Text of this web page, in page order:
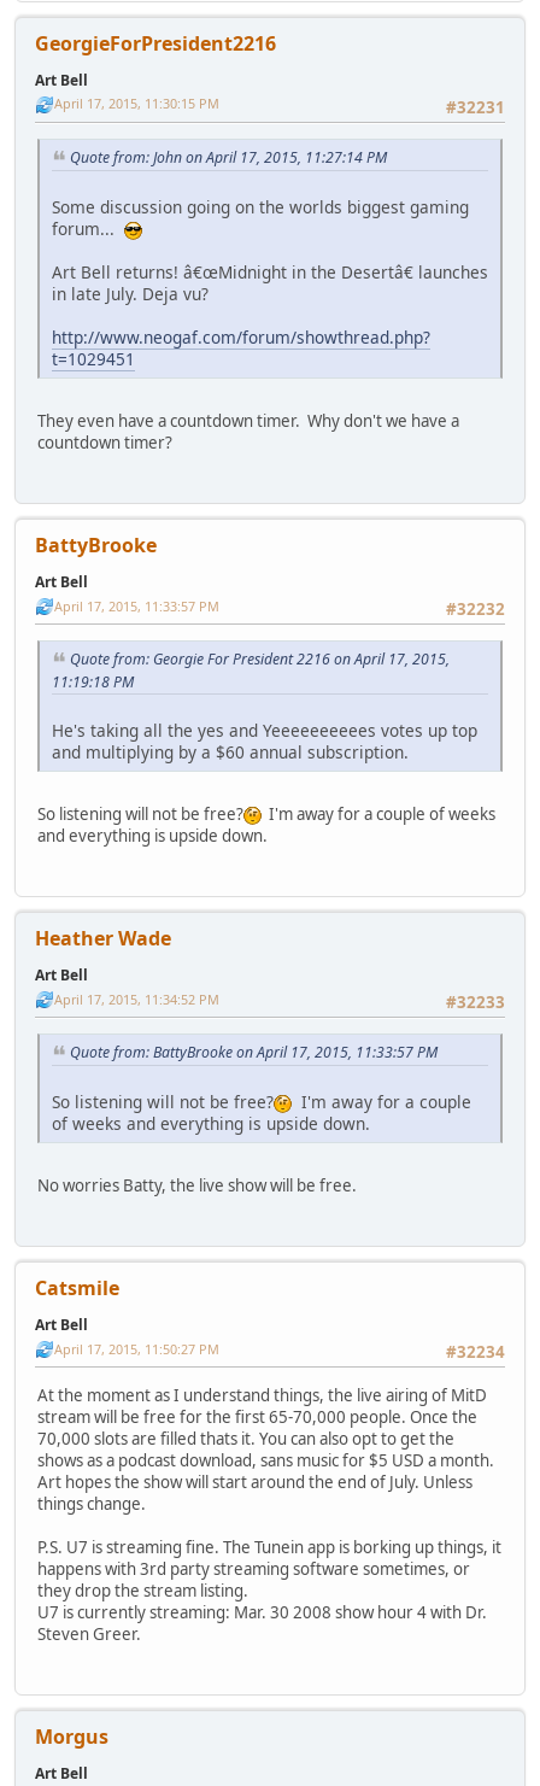
GeorgieForPresident2216
Art Bell
#32231
April 17, 2015, 11:30:15 PM
Quote from: John on April 17, 2015, 11:27:14 PM
Some discussion going on the worlds biggest gaming
forum...
Art Bell returns! â€œMidnight in the Desertâ€ launches
in late July. Deja vu?
http://www.neogaf.com/forum/showthread.php?
t=1029451
They even have a countdown timer. Why don't we have a
countdown timer?
BattyBrooke
Art Bell
#32232
April 17, 2015, 11:33:57 PM
Quote from: Georgie For President 2216 on April 17, 2015,
11:19:18 PM
He's taking all the yes and Yeeeeeeeeees votes up top
and multiplying by a $60 annual subscription.
So listening will not be free?
I'm away for a couple of weeks
and everything is upside down.
Heather Wade
Art Bell
#32233
April 17, 2015, 11:34:52 PM
Quote from: BattyBrooke on April 17, 2015, 11:33:57 PM
So listening will not be free?
I'm away for a couple
of weeks and everything is upside down.
No worries Batty, the live show will be free.
Catsmile
Art Bell
#32234
April 17, 2015, 11:50:27 PM
At the moment as I understand things, the live airing of MitD
stream will be free for the first 65-70,000 people. Once the
70,000 slots are filled thats it. You can also opt to get the
shows as a podcast download, sans music for $5 USD a month.
Art hopes the show will start around the end of July. Unless
things change.
P.S. U7 is streaming fine. The Tunein app is borking up things, it
happens with 3rd party streaming software sometimes, or
they drop the stream listing.
U7 is currently streaming: Mar. 30 2008 show hour 4 with Dr.
Steven Greer.
Morgus
Art Bell